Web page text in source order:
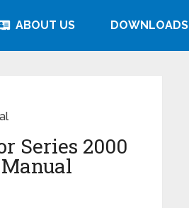
ABOUT US DOWNLOADS
Series 2000